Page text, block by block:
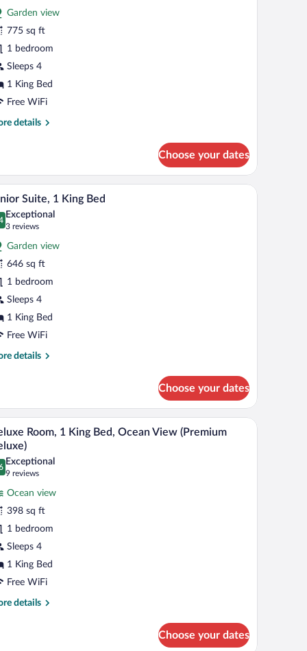
review)
Garden view
775 sq ft
1 bedroom
Sleeps 4
1 King Bed
Free WiFi
details
Choose your dates
a ceiling fan, and a view through a window with red curtains.
A hotel room with a large bed, a television, a
6 Suite, 1 King Bed
out of 10
Exceptional
3 reviews
(3
reviews)
Garden view
646 sq ft
1 bedroom
Sleeps 4
1 King Bed
Free WiFi
details
Choose your dates
a chair, a television, and a balcony with a view.A hotel room with a large bed, a ceiling fan, a
19
Room, 1 King Bed, Ocean View (Premium
out of 10
Exceptional
9 reviews
(9
reviews)
Ocean view
398 sq ft
1 bedroom
Sleeps 4
1 King Bed
Free WiFi
details
Choose your dates